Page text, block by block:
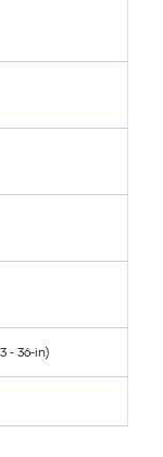
- 36-in)